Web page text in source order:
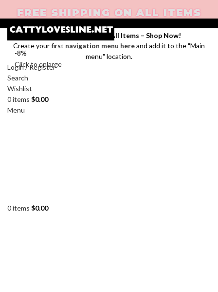
FREE SHIPPING ON ALL ITEMS
Enjoy Free Shipping on All Items – Shop Now!
Create your first navigation menu hereand add it to the "Main
menu" location.
Login / Register
Search
Wishlist
0items $0.00
Menu
0items $0.00
-8%
Click to enlarge